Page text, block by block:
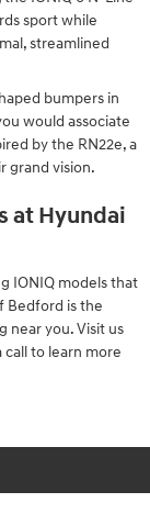
sport while
streamlined
bumpers in
would associate
by the RN22e, a
grand vision.
at Hyundai
IONIQ models that
Bedford is the
near you. Visit us
call to learn more